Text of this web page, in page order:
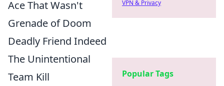
Ace That Wasn't
Grenade of Doom
Deadly Friend Indeed
The Unintentional
Team Kill
VPN & Privacy
Popular Tags